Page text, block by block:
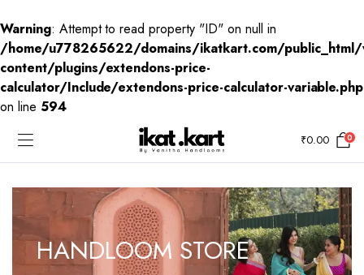
Warning: Attempt to read property "ID" on null in
/home/u778265622/domains/ikatkart.com/public_html/
content/plugins/extendons-price-
calculator/Include/extendons-price-calculator-variable.php
on line 594
₹0.00 0
HANDLOOM STORE